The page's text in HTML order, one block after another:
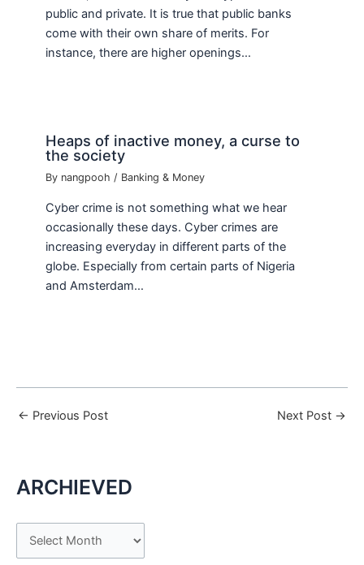
public and private. It is true that public banks
come with their own share of merits. For
instance, there are higher openings…
Heaps of inactive money, a curse to
the society
By nangpooh/ Banking & Money
Cyber crime is not something what we hear
occasionally these days. Cyber crimes are
increasing everyday in different parts of the
globe. Especially from certain parts of Nigeria
and Amsterdam…
← Previous Post Next Post →
ARCHIEVED
r